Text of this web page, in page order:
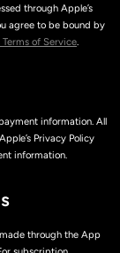
through Apple’s
agree to be bound by
Terms of Service.
information. All
Privacy Policy
information.
through the App